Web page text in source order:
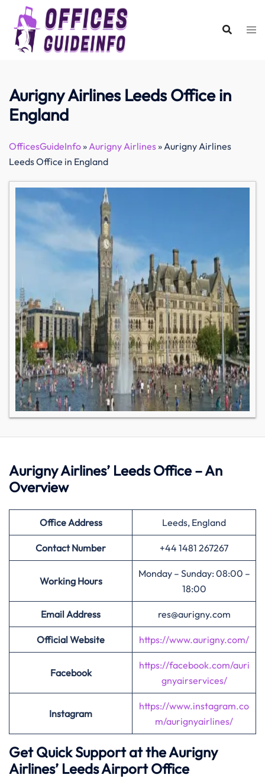
content
Aurigny Airlines Leeds Office in
England
OfficesGuideInfo»Aurigny Airlines»Aurigny Airlines
Leeds Office in England
Aurigny Airlines’ Leeds Office – An
Overview
Office Address Leeds, England
Contact Number +44 1481 267267
Working Hours
Monday – Sunday: 08:00 –
18:00
Email Address res@aurigny.com
Official Website https://www.aurigny.com/
Facebook
https://facebook.com/auri
gnyairservices/
Instagram
https://www.instagram.co
m/aurignyairlines/
Get Quick Support at the Aurigny
Airlines’ Leeds Airport Office